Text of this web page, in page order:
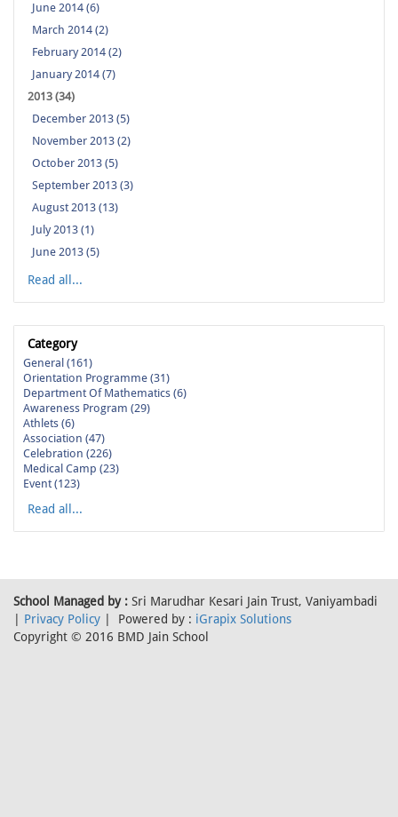
June 2014 (6)
March 2014 (2)
February 2014 (2)
January 2014 (7)
2013 (34)
December 2013 (5)
November 2013 (2)
October 2013 (5)
September 2013 (3)
August 2013 (13)
July 2013 (1)
June 2013 (5)
Read all...
Category
General (161)
Orientation Programme (31)
Department Of Mathematics (6)
Awareness Program (29)
Athlets (6)
Association (47)
Celebration (226)
Medical Camp (23)
Event (123)
Read all...
School Managed by : Sri Marudhar Kesari Jain Trust, Vaniyambadi
Privacy Policy | Powered by : iGrapix Solutions
Copyright © 2016 BMD Jain School